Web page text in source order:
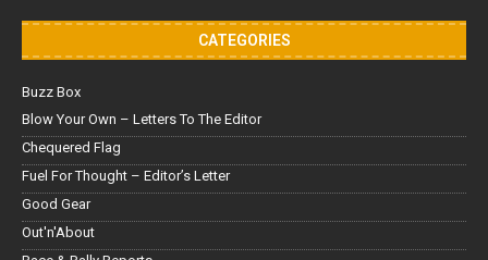
CATEGORIES
Buzz Box
Blow Your Own – Letters To The Editor
Chequered Flag
Fuel For Thought – Editor’s Letter
Good Gear
Out'n'About